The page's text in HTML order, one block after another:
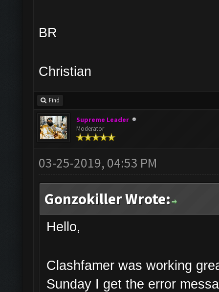
BR
Christian
Find
Supreme Leader
Moderator
03-25-2019, 04:53 PM
Gonzokiller Wrote:
Hello,
Clashfamer was working
Sunday I get the error